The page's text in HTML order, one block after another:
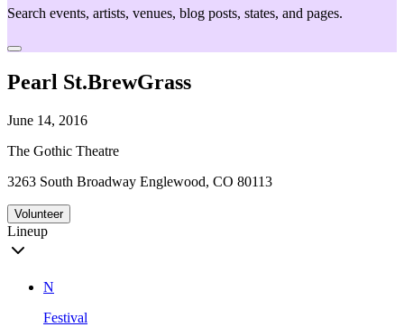
Search events, artists, venues, blog posts, states, and pages.
Pearl St.BrewGrass
June 14, 2016
The Gothic Theatre
3263 South Broadway Englewood, CO 80113
Volunteer
Lineup
N
Festival